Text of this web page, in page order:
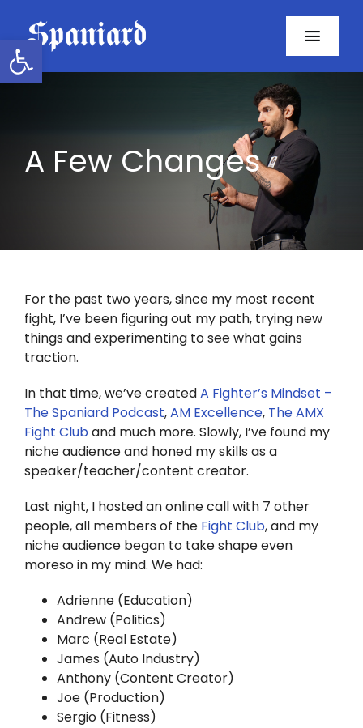
Open toolbar
content
Facebook
Twitter
Instagram
YouTube
LinkedIn
A Few Changes
For the past two years, since my most recent
fight, I’ve been figuring out my path, trying new
things and experimenting to see what gains
traction.
In that time, we’ve createdA Fighter’s Mindset –
The Spaniard Podcast,AM Excellence, The AMX
Fight Cluband much more. Slowly, I’ve found my
niche audience and honed my skills as a
speaker/teacher/content creator.
Last night, I hosted an online call with 7 other
people, all members of the Fight Club, and my
niche audience began to take shape even
moreso in my mind. We had:
Adrienne (Education)
Andrew (Politics)
Marc (Real Estate)
James (Auto Industry)
Anthony (Content Creator)
Joe (Production)
Sergio (Fitness)